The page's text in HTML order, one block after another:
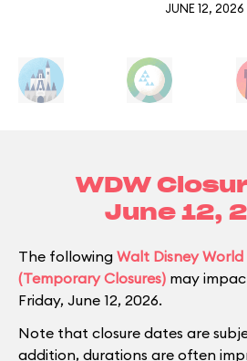
JUNE 12, 2026
WDW
June 12,
The following Walt Disney
(Temporary Closures) may
Friday, June 12, 2026.
Note that closure dates are
addition, durations are often